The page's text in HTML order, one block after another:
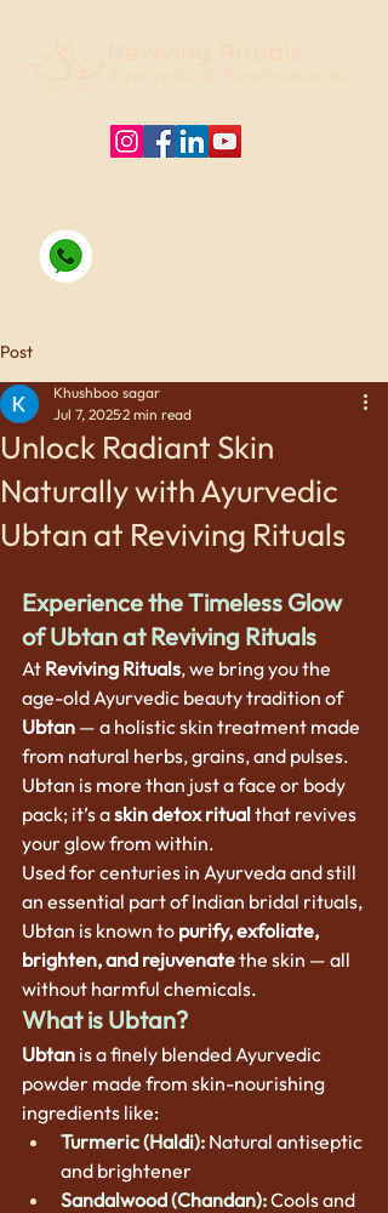
Post
Unlock Radiant Skin
Naturally with Ayurvedic
Ubtan at Reviving Rituals
Khushboo sagar
Jul 7, 20252 min read
Experience the Timeless Glow
of Ubtan at Reviving Rituals
At Reviving Rituals, we bring you the
age-old Ayurvedic beauty tradition of
Ubtan — a holistic skin treatment made
from natural herbs, grains, and pulses.
Ubtan is more than just a face or body
pack; it’s a skin detox ritual that revives
your glow from within.
Used for centuries in Ayurveda and still
an essential part of Indian bridal rituals,
Ubtan is known to purify, exfoliate,
brighten, and rejuvenate the skin — all
without harmful chemicals.
What is Ubtan?
Ubtan is a finely blended Ayurvedic
powder made from skin-nourishing
ingredients like:
Turmeric (Haldi): Natural antiseptic
and brightener
Sandalwood (Chandan):Cools and